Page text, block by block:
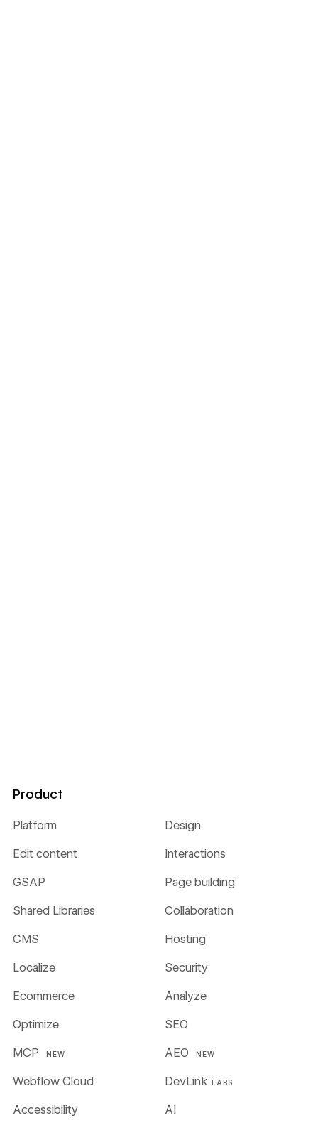
Product
Platform Design
Edit content Interactions
GSAP Page building
Shared Libraries Collaboration
CMS Hosting
Localize Security
Ecommerce Analyze
Optimize SEO
MCP NEW AEO NEW
Webflow Cloud DevLink LABS
Accessibility AI